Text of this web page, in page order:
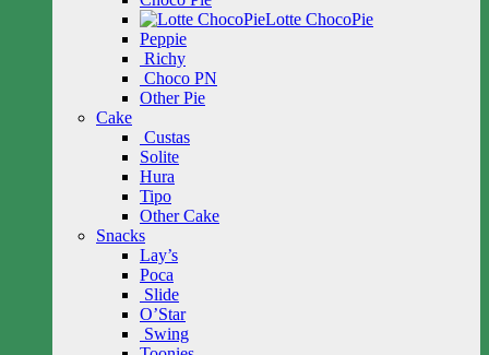
Lotte ChocoPie
Peppie
Richy
Choco PN
Other Pie
Cake
Custas
Solite
Hura
Tipo
Other Cake
Snacks
Lay’s
Poca
Slide
O’Star
Swing